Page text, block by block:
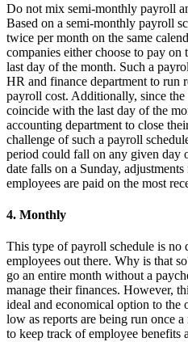
Do not mix semi-monthly payroll
Based on a semi-monthly payroll
twice per month on the same
companies either choose to pay
last day of the month. Such a
HR and finance department to run
payroll cost. Additionally, since
coincide with the last day of the
accounting department to close
challenge of such a payroll
period could fall on any given day
date falls on a Sunday,
employees are paid on the most
4. Monthly
This type of payroll schedule is no
employees out there. Why is that
go an entire month without a
manage their finances. However,
ideal and economical option to the
low as reports are being run once
to keep track of employee benefits